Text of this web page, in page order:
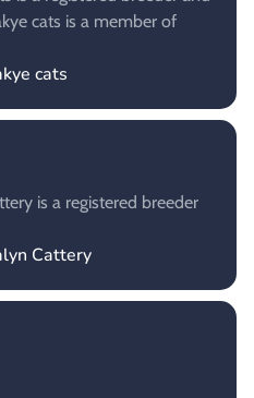
cats is a member of
cats
is a registered breeder
Cattery